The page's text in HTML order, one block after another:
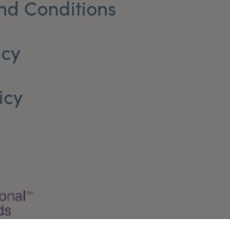
Conditions